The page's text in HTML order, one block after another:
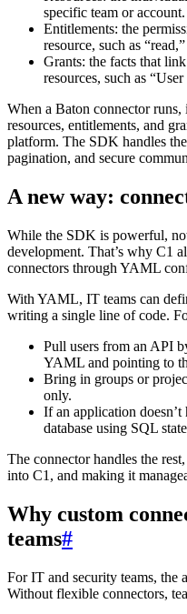
specific team or account.
Entitlements: the
resource, such as
Grants: the facts that
resources, such as
When a Baton connector
resources, entitlements, and
platform. The SDK handles
pagination, and secure
A new way:
While the SDK is powerful,
development. That’s why C1
connectors through YAML
With YAML, IT teams can
writing a single line of code.
Pull users from an API
YAML and pointing to
Bring in groups or
only.
If an application
database using SQL
The connector handles the
into C1, and making it
Why custom
teams#
For IT and security teams, the
Without flexible connectors,